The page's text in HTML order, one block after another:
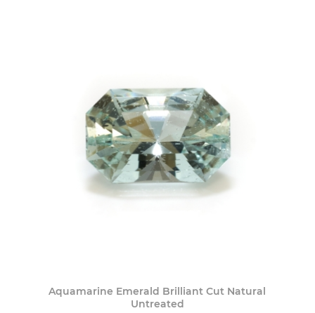
Aquamarine Emerald Brilliant Cut Natural
Untreated